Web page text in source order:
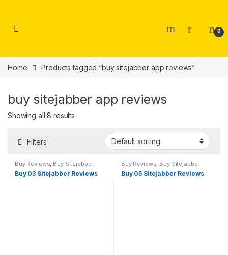
0
Home Products tagged “buy sitejabber app reviews”
buy sitejabber app reviews
Showing all 8 results
Filters
Buy Reviews, Buy Sitejabber
Reviews
Buy 03 Sitejabber Reviews
Buy Reviews, Buy Sitejabber
Reviews
Buy 05 Sitejabber Reviews